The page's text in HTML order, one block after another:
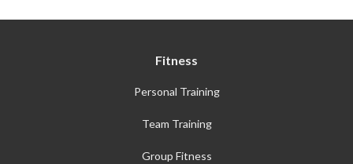
Fitness
Personal Training
Team Training
Group Fitness